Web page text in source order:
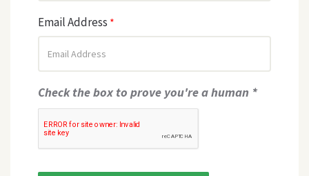
Email Address *
Check the box to prove you're a human *